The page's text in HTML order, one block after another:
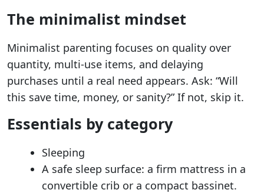
The minimalist mindset
Minimalist parenting focuses on quality over
quantity, multi-use items, and delaying
purchases until a real need appears. Ask: “Will
this save time, money, or sanity?” If not, skip it.
Essentials by category
Sleeping
A safe sleep surface: a firm mattress in a
convertible crib or a compact bassinet.